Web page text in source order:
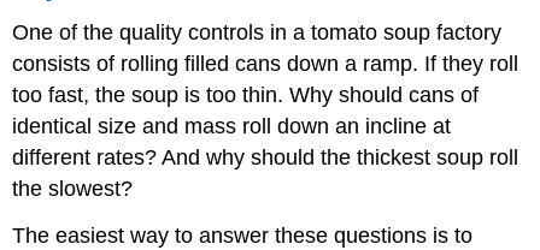
One of the quality controls in a tomato soup factory
consists of rolling filled cans down a ramp. If they roll
too fast, the soup is too thin. Why should cans of
identical size and mass roll down an incline at
different rates? And why should the thickest soup roll
the slowest?
The easiest way to answer these questions is to